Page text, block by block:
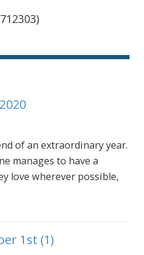
of an extraordinary year.
manages to have a
love wherever possible,
1st (1)